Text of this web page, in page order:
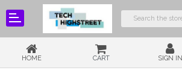
HOME CART SIGN IN